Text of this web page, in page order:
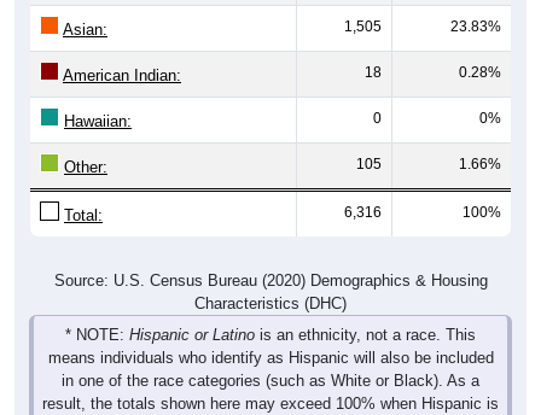
Asian: 1,505 23.83%
American Indian: 18 0.28%
Hawaiian: 0 0%
Other: 105 1.66%
Total: 6,316 100%
Source: U.S. Census Bureau (2020) Demographics & Housing
Characteristics (DHC)
* NOTE: Hispanic or Latino is an ethnicity, not a race. This
means individuals who identify as Hispanic will also be included
in one of the race categories (such as White or Black). As a
result, the totals shown here may exceed 100% when Hispanic is